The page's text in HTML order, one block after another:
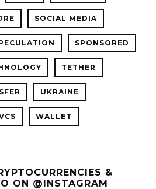
SOCIAL MEDIA
SPONSORED
TETHER
UKRAINE
WALLET
&
ON @INSTAGRAM